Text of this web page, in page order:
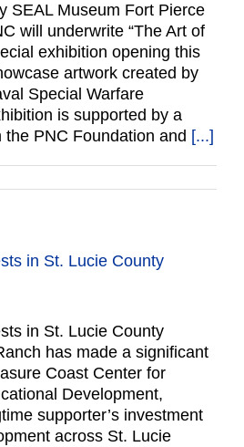
SEAL Museum Fort Pierce
will underwrite “The Art of
exhibition opening this
artwork created by
Special Warfare
is supported by a
PNC Foundation and [...]
in St. Lucie County
in St. Lucie County
has made a significant
Coast Center for
Development,
supporter’s investment
across St. Lucie